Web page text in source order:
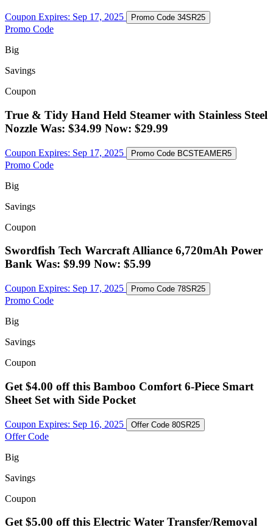
Coupon Expires: Sep 17, 2025 Promo Code 34SR25
Promo Code
Big
Savings
Coupon
True & Tidy Hand Held Steamer with Stainless Steel
Nozzle Was: $34.99 Now: $29.99
Coupon Expires: Sep 17, 2025 Promo Code BCSTEAMER5
Promo Code
Big
Savings
Coupon
Swordfish Tech Warcraft Alliance 6,720mAh Power
Bank Was: $9.99 Now: $5.99
Coupon Expires: Sep 17, 2025 Promo Code 78SR25
Promo Code
Big
Savings
Coupon
Get $4.00 off this Bamboo Comfort 6-Piece Smart
Sheet Set with Side Pocket
Coupon Expires: Sep 16, 2025 Offer Code 80SR25
Offer Code
Big
Savings
Coupon
Get $5.00 off this Electric Water Transfer/Removal